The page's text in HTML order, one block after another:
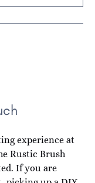
experience at
Rustic Brush
If you are